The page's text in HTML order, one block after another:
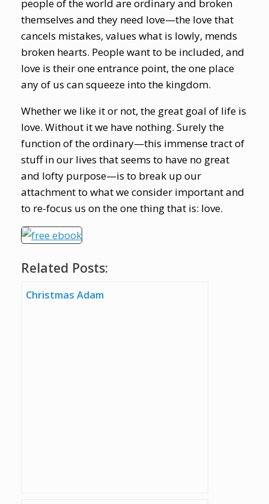
people of the world are ordinary and broken
themselves and they need love—the love that
cancels mistakes, values what is lowly, mends
broken hearts. People want to be included, and
love is their one entrance point, the one place
any of us can squeeze into the kingdom.
Whether we like it or not, the great goal of life is
love. Without it we have nothing. Surely the
function of the ordinary—this immense tract of
stuff in our lives that seems to have no great
and lofty purpose—is to break up our
attachment to what we consider important and
to re-focus us on the one thing that is: love.
Related Posts:
Christmas Adam